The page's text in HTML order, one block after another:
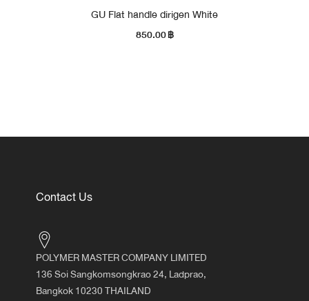
GU Flat handle dirigen White
850.00฿
Contact Us
POLYMER MASTER COMPANY LIMITED
136 Soi Sangkomsongkrao 24, Ladprao,
Bangkok 10230 THAILAND